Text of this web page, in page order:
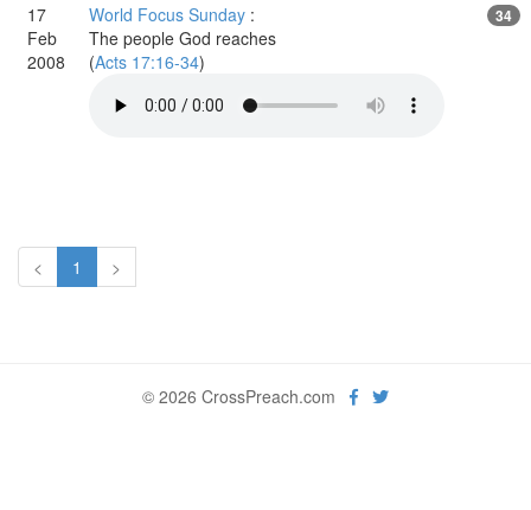
17
Feb
2008
World Focus Sunday :
The people God reaches
(Acts 17:16-34)
34
< 1 >
© 2026 CrossPreach.com